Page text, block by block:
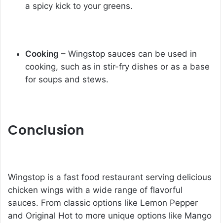
a spicy kick to your greens.
Cooking – Wingstop sauces can be used in
cooking, such as in stir-fry dishes or as a base
for soups and stews.
Conclusion
Wingstop is a fast food restaurant serving delicious
chicken wings with a wide range of flavorful
sauces. From classic options like Lemon Pepper
and Original Hot to more unique options like Mango